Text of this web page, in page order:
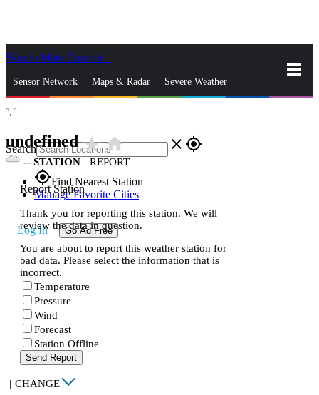
Skip to Main Content
Sensor Network Maps & Radar Severe Weather
Search close gps_fixed
gps_fixedFind Nearest Station
Manage Favorite Cities
Log In Go Ad Free
°, °
undefinedstar_ratehome
-- STATION | REPORT
Report Station
Thank you for reporting this station. We will
review the data in question.
You are about to report this weather station for
bad data. Please select the information that is
incorrect.
Temperature
Pressure
Wind
Forecast
Station Offline
Send Report
| CHANGE